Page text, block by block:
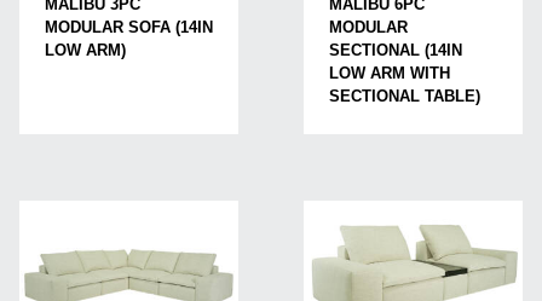
MALIBU 3PC
MODULAR SOFA (14IN
LOW ARM)
MALIBU 6PC
MODULAR
SECTIONAL (14IN
LOW ARM WITH
SECTIONAL TABLE)